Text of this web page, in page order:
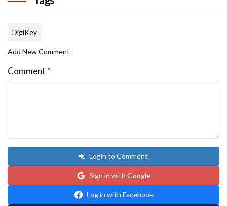
DigiKey
Add New Comment
Comment *
Login to Comment
Sign in with Google
Log in with Facebook